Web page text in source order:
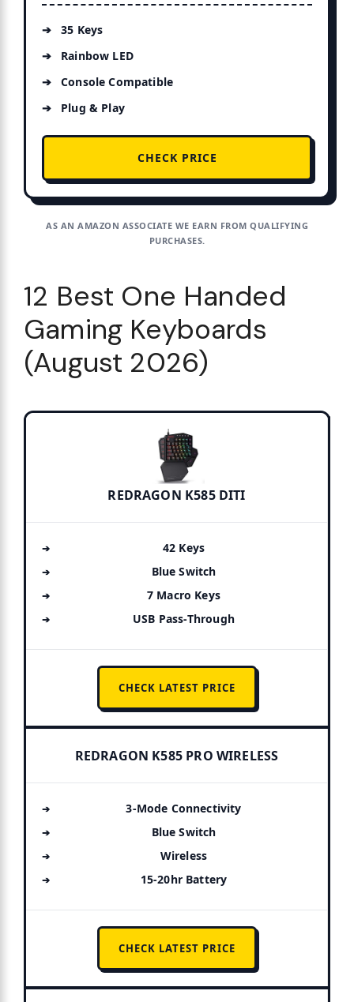
35 Keys
Rainbow LED
Console Compatible
Plug & Play
CHECK PRICE
AS AN AMAZON ASSOCIATE WE EARN FROM QUALIFYING
PURCHASES.
12 Best One Handed
Gaming Keyboards
(August 2026)
REDRAGON K585 DITI
42 Keys
Blue Switch
7 Macro Keys
USB Pass-Through
CHECK LATEST PRICE
REDRAGON K585 PRO WIRELESS
3-Mode Connectivity
Blue Switch
Wireless
15-20hr Battery
CHECK LATEST PRICE